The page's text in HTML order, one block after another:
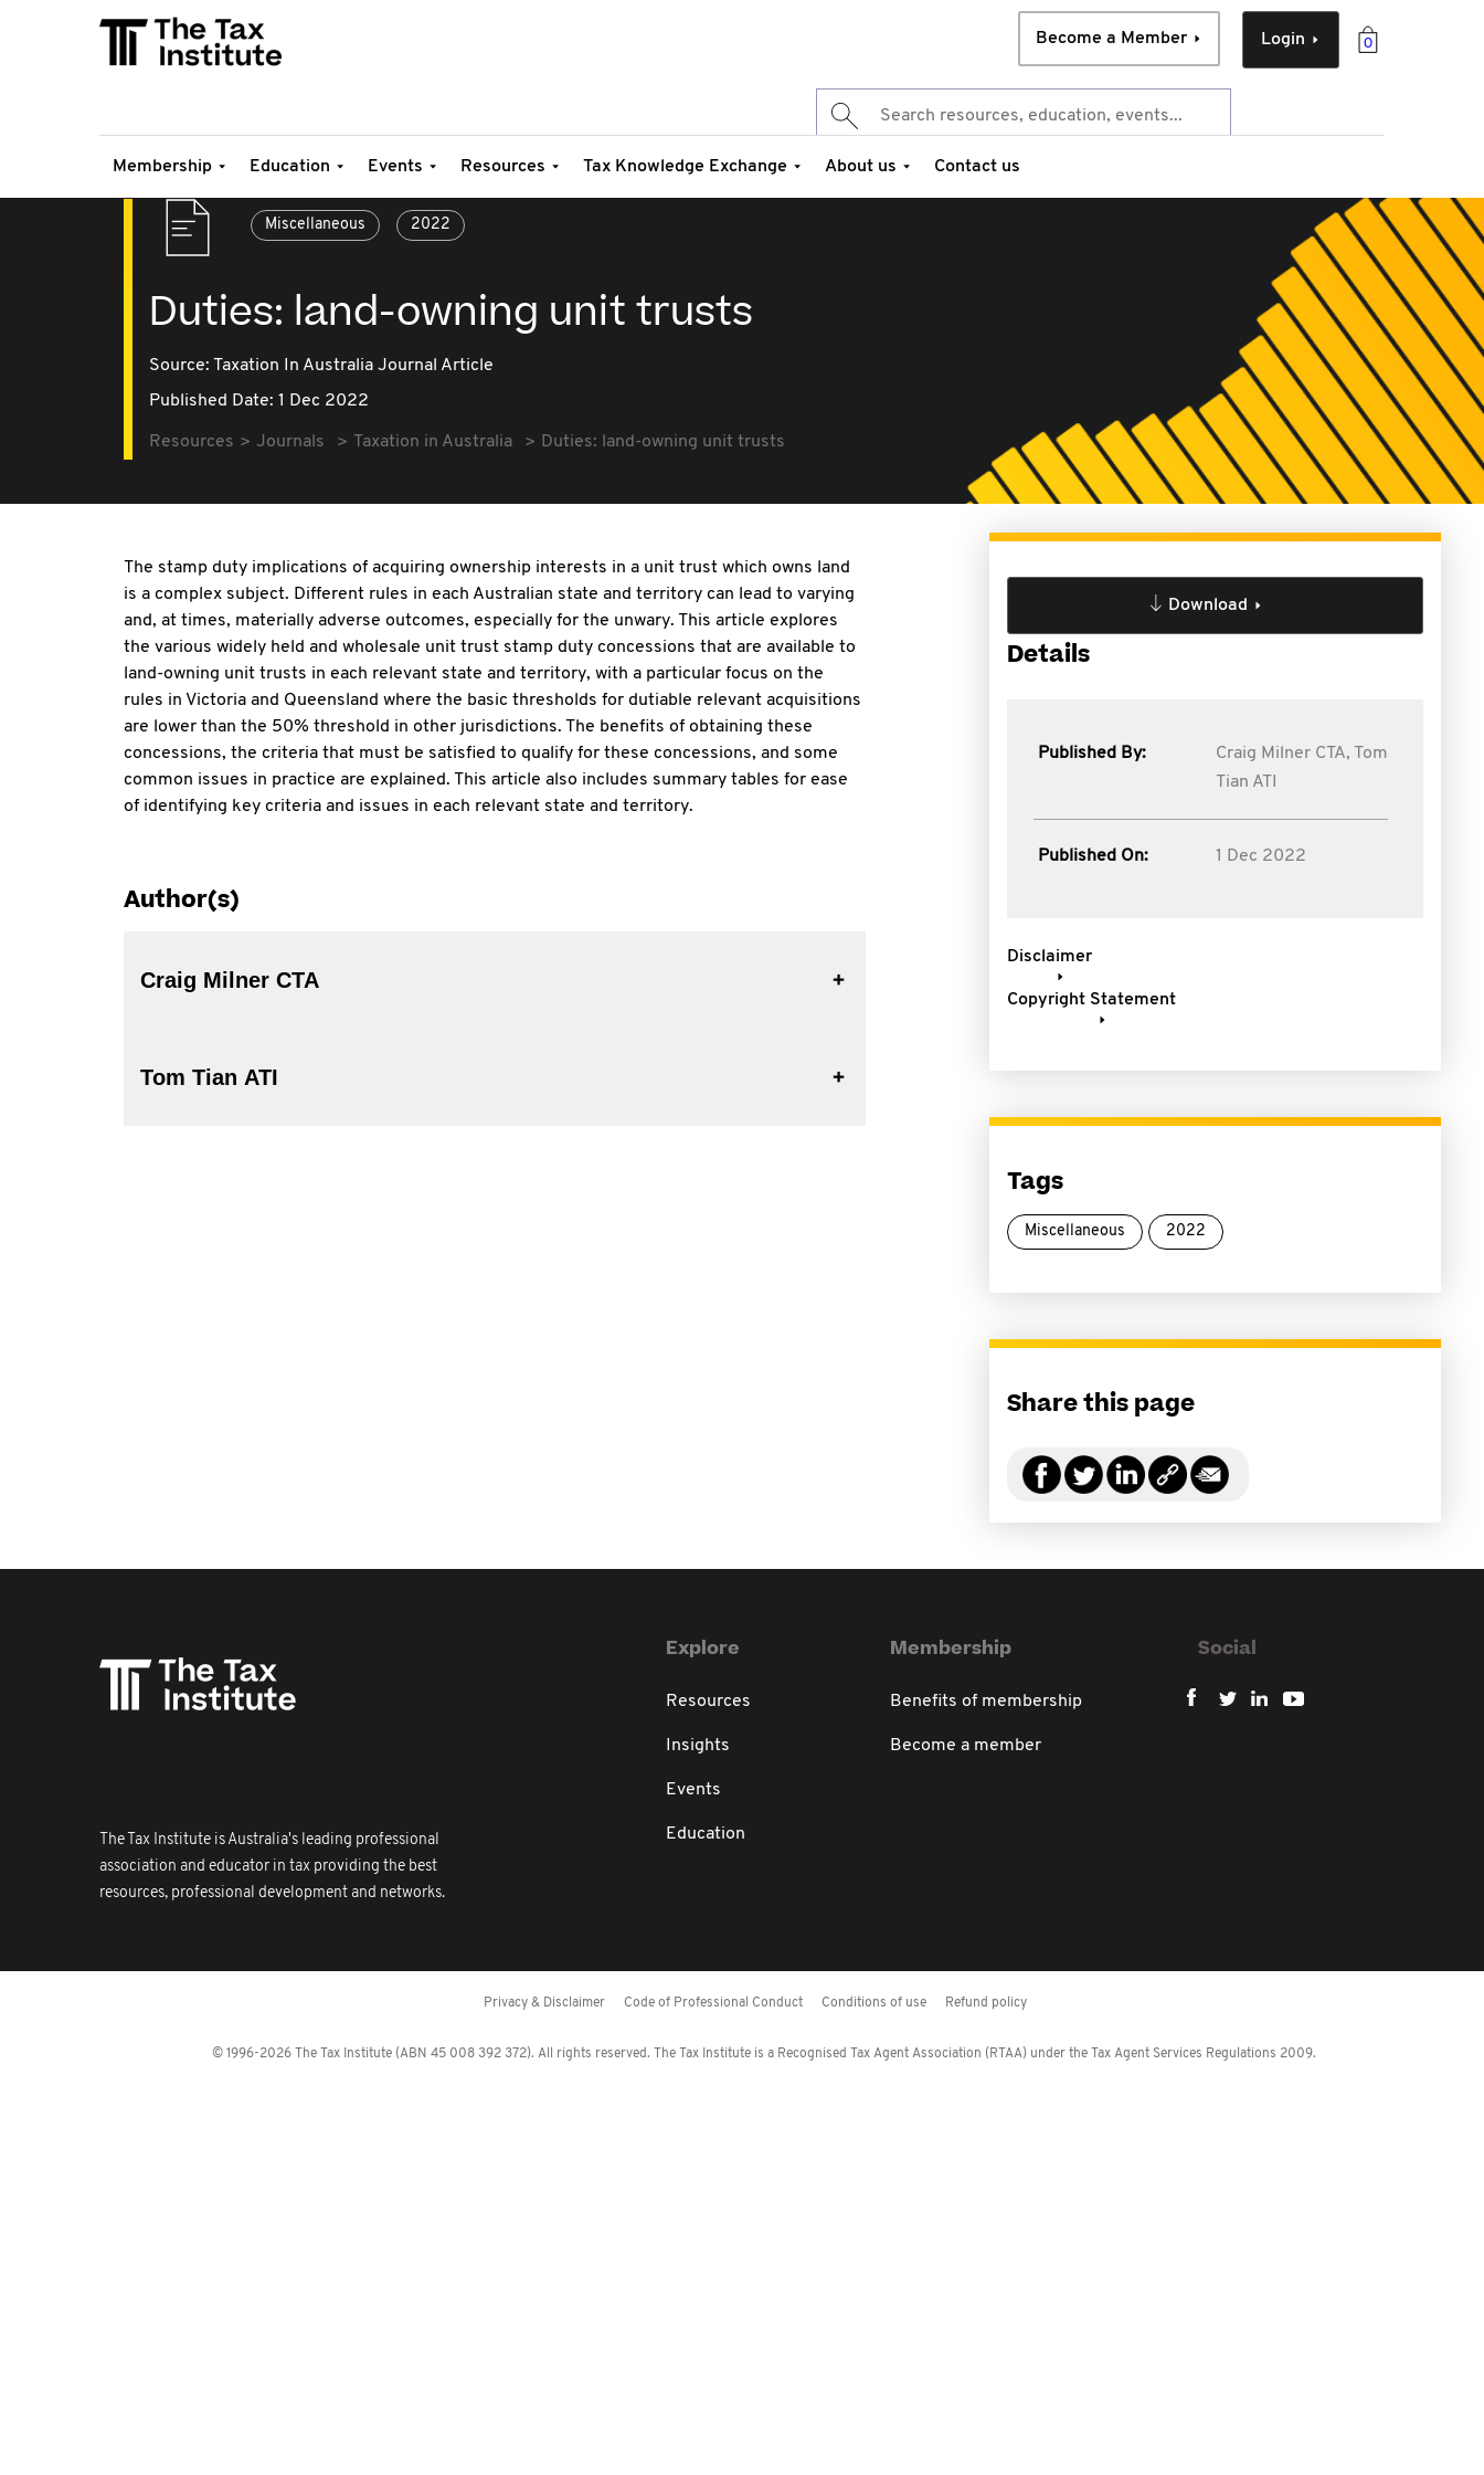
0
Login
Become a Member
Membership Education Events Resources Tax Knowledge Exchange About us Contact us
Miscellaneous 2022
Duties: land-owning unit trusts
Source: Taxation In Australia Journal Article
Published Date: 1 Dec 2022
Resources Journals Taxation in Australia Duties: land-owning unit trusts
The stamp duty implications of acquiring ownership interests in a unit trust which owns land
is a complex subject. Different rules in each Australian state and territory can lead to varying
and, at times, materially adverse outcomes, especially for the unwary. This article explores
the various widely held and wholesale unit trust stamp duty concessions that are available to
land-owning unit trusts in each relevant state and territory, with a particular focus on the
rules in Victoria and Queensland where the basic thresholds for dutiable relevant acquisitions
are lower than the 50% threshold in other jurisdictions. The benefits of obtaining these
concessions, the criteria that must be satisfied to qualify for these concessions, and some
common issues in practice are explained. This article also includes summary tables for ease
of identifying key criteria and issues in each relevant state and territory.
Author(s)
Craig Milner CTA
Tom Tian ATI
Download
Details
Published By: Craig Milner CTA, Tom
Tian ATI
Published On: 1 Dec 2022
Disclaimer
Copyright Statement
Tags
Miscellaneous 2022
Share this page
The Tax Institute is Australia's leading professional
association and educator in tax providing the best
resources, professional development and networks.
Explore
Resources
Insights
Events
Education
Membership
Benefits of membership
Become a member
Social
Privacy & Disclaimer Code of Professional Conduct Conditions of use Refund policy
© 1996-2026 The Tax Institute (ABN 45 008 392 372). All rights reserved. The Tax Institute is a Recognised Tax Agent Association (RTAA) under the Tax Agent Services Regulations 2009.